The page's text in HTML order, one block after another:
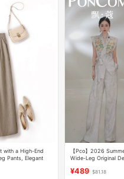
with a High-End
Pants, Elegant
【Pco】2026
Wide-Leg Original
¥489 $81.18